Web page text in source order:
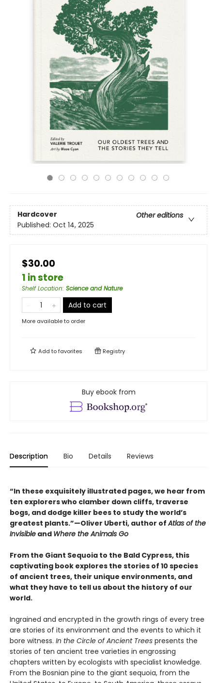
Hardcover
Other editions
Published: Oct 14, 2025
$30.00
1 in store
Shelf Location: Science and Nature
Add to cart
More available to order
Add tofavorites Registry
Buy ebook from
Description Bio Details Reviews
“In these exquisitely illustrated pages, we hear from
ten explorers who clamber down cliffs, traverse
bogs, and dodge killer bees to study the world’s
greatest plants.”—Oliver Uberti, author ofAtlas of the
Invisible and Where the Animals Go
From the Giant Sequoia to the Bald Cypress, this
captivating book explores the stories of 10 species
of ancient trees, their unique environments, and
what they have to tell us about the history of our
world.
Ingrained and encrypted in the growth rings of every tree
are stories of its environment and the events to which it
bore witness. In the Circle of Ancient Trees presents the
stories of ten ancient tree varieties in engrossing
chapters written by ecologists with specialist knowledge.
From the Bosnian pine to the giant sequoia, from the